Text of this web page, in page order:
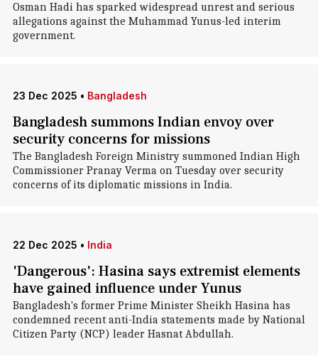
Osman Hadi has sparked widespread unrest and serious
allegations against the Muhammad Yunus-led interim
government.
23 Dec 2025 • Bangladesh
Bangladesh summons Indian envoy over
security concerns for missions
The Bangladesh Foreign Ministry summoned Indian High
Commissioner Pranay Verma on Tuesday over security
concerns of its diplomatic missions in India.
22 Dec 2025 • India
'Dangerous': Hasina says extremist elements
have gained influence under Yunus
Bangladesh's former Prime Minister Sheikh Hasina has
condemned recent anti-India statements made by National
Citizen Party (NCP) leader Hasnat Abdullah.